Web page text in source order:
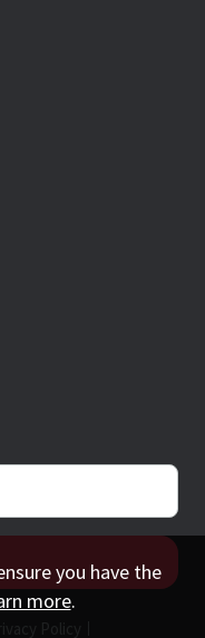
you have the
more.